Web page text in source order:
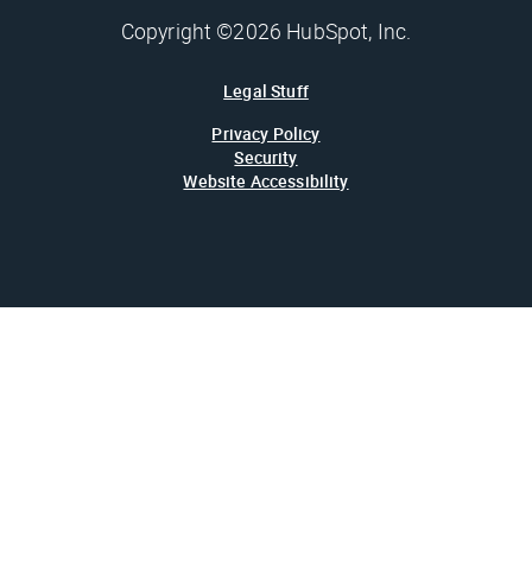
Copyright ©2026 HubSpot, Inc.
Legal Stuff
Privacy Policy
Security
Website Accessibility